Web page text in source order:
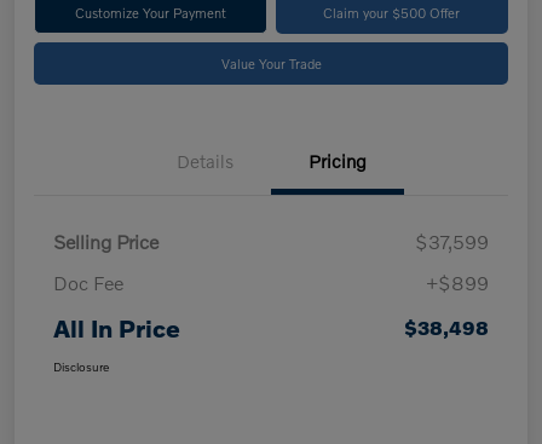
Customize Your Payment Claim your $500 Offer
Value Your Trade
Details Pricing
Selling Price
$37,599
Doc Fee
+$899
All In Price $38,498
Disclosure